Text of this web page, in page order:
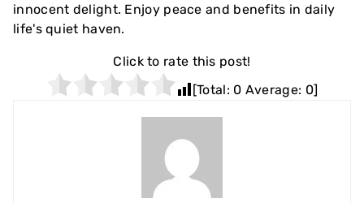
innocent delight. Enjoy peace and benefits in daily
life's quiet haven.
Click to rate this post!
[Total: 0 Average: 0]